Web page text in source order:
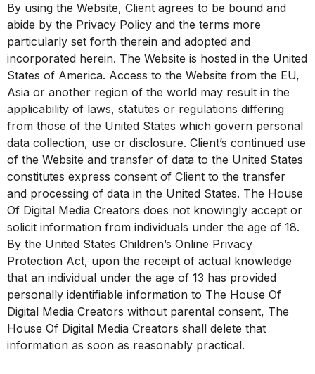
By using the Website, Client agrees to be bound and
abide by the Privacy Policy and the terms more
particularly set forth therein and adopted and
incorporated herein. The Website is hosted in the United
States of America. Access to the Website from the EU,
Asia or another region of the world may result in the
applicability of laws, statutes or regulations differing
from those of the United States which govern personal
data collection, use or disclosure. Client’s continued use
of the Website and transfer of data to the United States
constitutes express consent of Client to the transfer
and processing of data in the United States. The House
Of Digital Media Creators does not knowingly accept or
solicit information from individuals under the age of 18.
By the United States Children’s Online Privacy
Protection Act, upon the receipt of actual knowledge
that an individual under the age of 13 has provided
personally identifiable information to The House Of
Digital Media Creators without parental consent, The
House Of Digital Media Creators shall delete that
information as soon as reasonably practical.